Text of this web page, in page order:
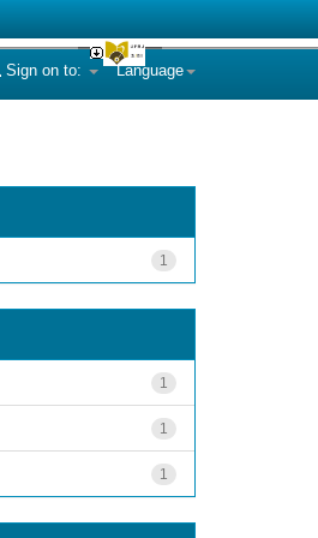
Language
Sign on to:
1
1
1
1